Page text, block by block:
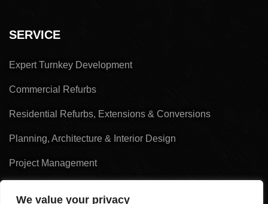
We value your privacy
SERVICE
Expert Turnkey Development
Commercial Refurbs
Residential Refurbs, Extensions & Conversions
Planning, Architecture & Interior Design
Project Management